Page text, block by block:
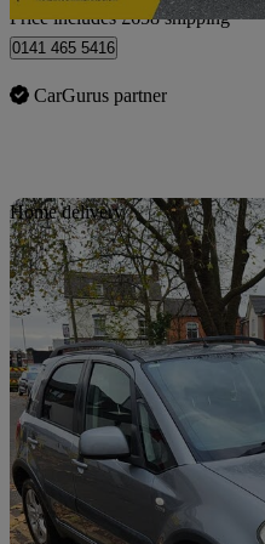
Price includes £658 shipping
0141 465 5416
CarGurus partner
Home delivery